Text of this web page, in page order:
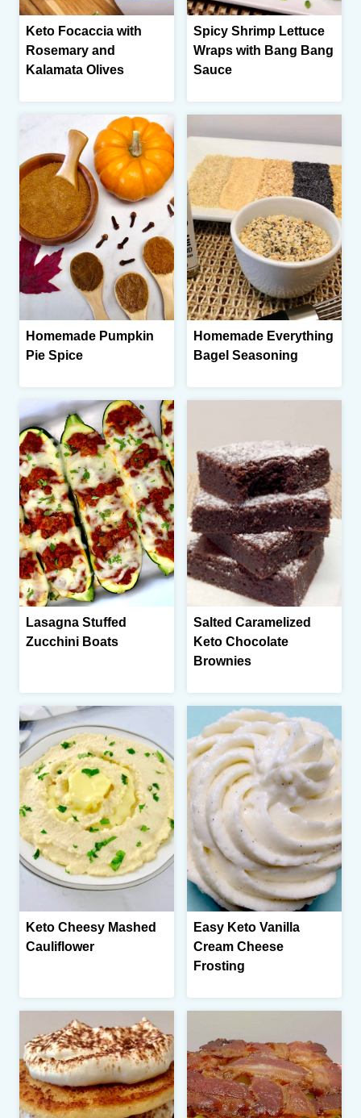
Keto Focaccia with
Rosemary and
Kalamata Olives
Spicy Shrimp Lettuce
Wraps with Bang Bang
Sauce
Homemade Pumpkin
Pie Spice
Homemade Everything
Bagel Seasoning
Lasagna Stuffed
Zucchini Boats
Salted Caramelized
Keto Chocolate
Brownies
Keto Cheesy Mashed
Cauliflower
Easy Keto Vanilla
Cream Cheese
Frosting